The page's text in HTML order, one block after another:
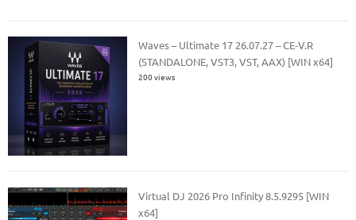
Waves – Ultimate 17 26.07.27 – CE-V.R
(STANDALONE, VST3, VST, AAX) [WIN x64]
200 views
Virtual DJ 2026 Pro Infinity 8.5.9295 [WIN
x64]